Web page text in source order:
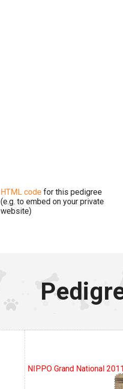
HTML code for this pedigree
(e.g. to embed on your private
website)
NIPPO Grand National